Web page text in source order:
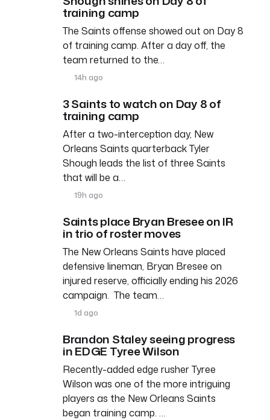
training camp
The Saints offense showed out on Day 8
of training camp. After a day off, the
team returned to the…
14h ago
3 Saints to watch on Day 8 of
training camp
After a two-interception day, New
Orleans Saints quarterback Tyler
Shough leads the list of three Saints
that will be a…
19h ago
Saints place Bryan Bresee on IR
in trio of roster moves
The New Orleans Saints have placed
defensive lineman, Bryan Bresee on
injured reserve, officially ending his 2026
campaign. The team…
1d ago
Brandon Staley seeing progress
in EDGE Tyree Wilson
Recently-added edge rusher Tyree
Wilson was one of the more intriguing
players as the New Orleans Saints
began training camp. …